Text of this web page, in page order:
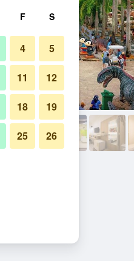
F S
4 5
11 12
18 19
25 26